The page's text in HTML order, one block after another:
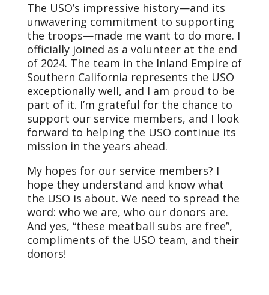
The USO’s impressive history—and its
unwavering commitment to supporting
the troops—made me want to do more. I
officially joined as a volunteer at the end
of 2024. The team in the Inland Empire of
Southern California represents the USO
exceptionally well, and I am proud to be
part of it. I’m grateful for the chance to
support our service members, and I look
forward to helping the USO continue its
mission in the years ahead.
My hopes for our service members? I
hope they understand and know what
the USO is about. We need to spread the
word: who we are, who our donors are.
And yes, “these meatball subs are free”,
compliments of the USO team, and their
donors!